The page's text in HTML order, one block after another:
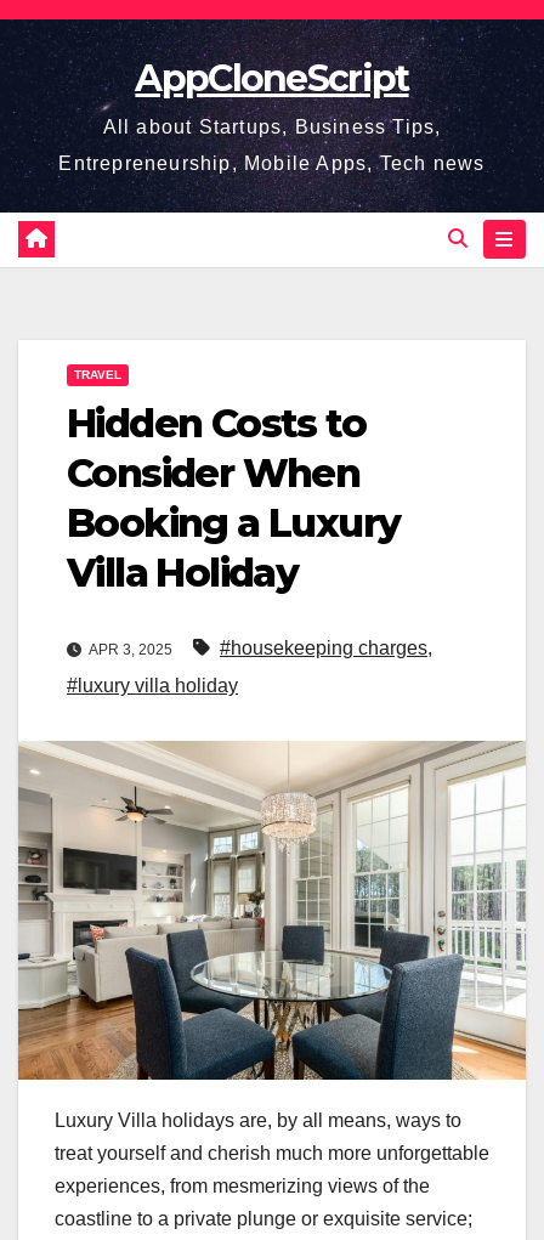
Skip
content
AppCloneScript
All about Startups, Business Tips,
Entrepreneurship, Mobile Apps, Tech news
TRAVEL
Hidden Costs to
Consider When
Booking a Luxury
Villa Holiday
APR 3, 2025 #housekeeping charges,
#luxury villa holiday
Luxury Villa holidays are, by all means, ways to
treat yourself and cherish much more unforgettable
experiences, from mesmerizing views of the
coastline to a private plunge or exquisite service;